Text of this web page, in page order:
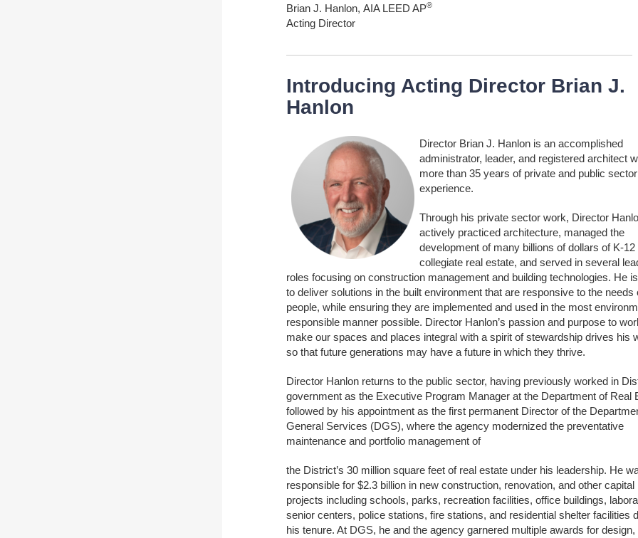
Brian J. Hanlon, AIA LEED AP®
Acting Director
Introducing Acting Director Brian J.
Hanlon
Director Brian J. Hanlon is an accomplished
administrator, leader, and registered architect
more than 35 years of private and public sector
experience.
Through his private sector work, Director
actively practiced architecture, managed the
development of many billions of dollars of K-12
collegiate real estate, and served in several
roles focusing on construction management and building technologies. He
to deliver solutions in the built environment that are responsive to the needs
people, while ensuring they are implemented and used in the most
responsible manner possible. Director Hanlon’s passion and purpose to
make our spaces and places integral with a spirit of stewardship drives his
so that future generations may have a future in which they thrive.
Director Hanlon returns to the public sector, having previously worked in
government as the Executive Program Manager at the Department of Real
followed by his appointment as the first permanent Director of the
General Services (DGS), where the agency modernized the preventative
maintenance and portfolio management of
the District’s 30 million square feet of real estate under his leadership. He
responsible for $2.3 billion in new construction, renovation, and other capital
projects including schools, parks, recreation facilities, office buildings,
senior centers, police stations, fire stations, and residential shelter facilities
his tenure. At DGS, he and the agency garnered multiple awards for design,